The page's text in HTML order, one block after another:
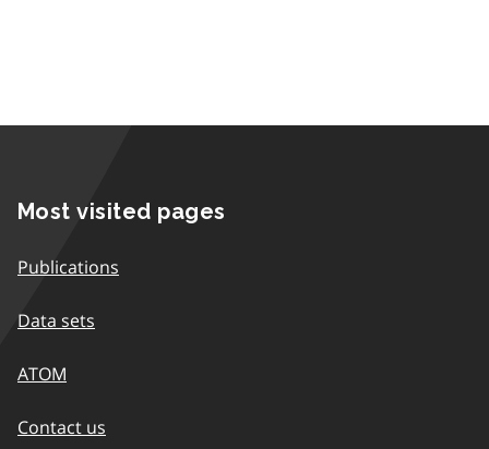
Most visited pages
Publications
Data sets
ATOM
Contact us